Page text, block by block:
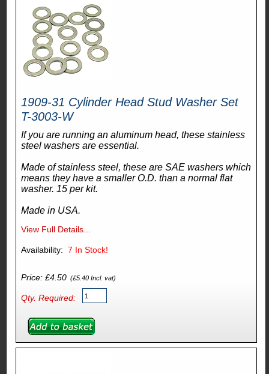
1909-31 Cylinder Head Stud Washer Set
T-3003-W
If you are running an aluminum head, these stainless
steel washers are essential.
Made of stainless steel, these are SAE washers which
means they have a smaller O.D. than a normal flat
washer. 15 per kit.
Made in USA.
View Full Details...
7 In Stock!
Price: £4.50(£5.40 Incl. vat)
Qty. Required: